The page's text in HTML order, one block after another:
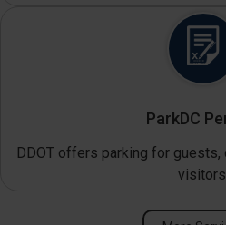
ParkDC
DDOT offers parking for
visitors.